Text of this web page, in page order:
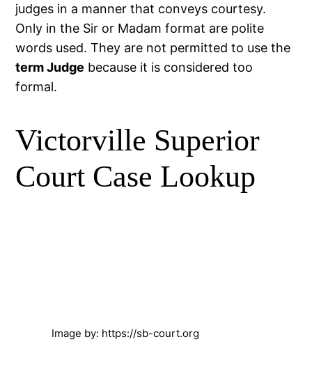
judges in a manner that conveys courtesy.
Only in the Sir or Madam format are polite
words used. They are not permitted to use the
term Judge because it is considered too
formal.
Victorville Superior
Court Case Lookup
Image by: https://sb-court.org